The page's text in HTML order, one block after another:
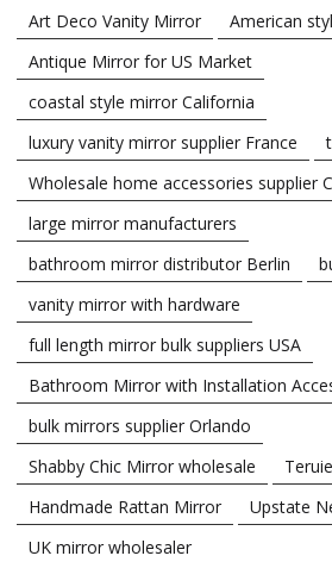
Art Deco Vanity Mirror
American
Antique Mirror for US Market
coastal style mirror California
luxury vanity mirror supplier France
Wholesale home accessories supplier
large mirror manufacturers
bathroom mirror distributor Berlin
vanity mirror with hardware
full length mirror bulk suppliers USA
Bathroom Mirror with Installation
bulk mirrors supplier Orlando
Shabby Chic Mirror wholesale
Handmade Rattan Mirror
Upstate
UK mirror wholesaler